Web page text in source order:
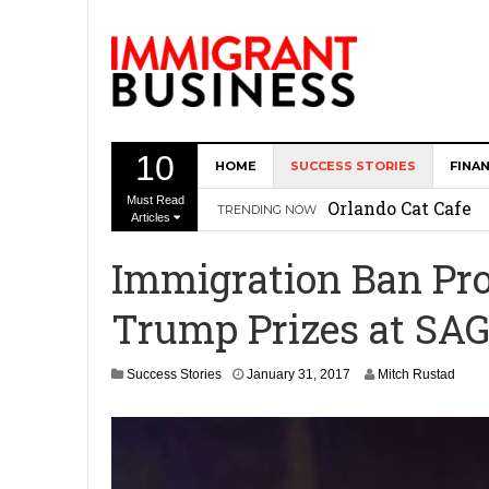
10
Must Read
Articles
HOME SUCCESS STORIES
TRENDING NOW
The Memory
Orlando Cat Cafe
Revitalize
The AI Paradox:
Immigration Ban
Trump Prizes at
Success Stories January 31, 2017 Mitch Rustad